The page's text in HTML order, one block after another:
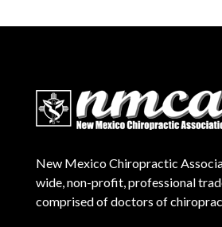
New Mexico Chiropractic
wide, non-profit, professional
comprised of doctors of